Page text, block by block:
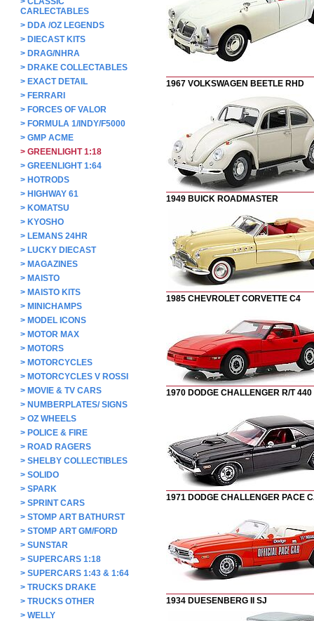
CARLECTABLES
> DDA /OZ LEGENDS
> DIECAST KITS
> DRAG/NHRA
> DRAKE COLLECTABLES
> EXACT DETAIL
> FERRARI
> FORCES OF VALOR
> FORMULA 1/INDY/F5000
> GMP ACME
> GREENLIGHT 1:18
> GREENLIGHT 1:64
> HOTRODS
> HIGHWAY 61
> KOMATSU
> KYOSHO
> LEMANS 24HR
> LUCKY DIECAST
> MAGAZINES
> MAISTO
> MAISTO KITS
> MINICHAMPS
> MODEL ICONS
> MOTOR MAX
> MOTORS
> MOTORCYCLES
> MOTORCYCLES V ROSSI
> MOVIE & TV CARS
> NUMBERPLATES/ SIGNS
> OZ WHEELS
> POLICE & FIRE
> ROAD RAGERS
> SHELBY COLLECTIBLES
> SOLIDO
> SPARK
> SPRINT CARS
> STOMP ART BATHURST
> STOMP ART GM/FORD
> SUNSTAR
> SUPERCARS 1:18
> SUPERCARS 1:43 & 1:64
> TRUCKS DRAKE
> TRUCKS OTHER
> WELLY
1967 VOLKSWAGEN BEETLE RHD
1949 BUICK ROADMASTER
1985 CHEVROLET CORVETTE C4
1970 DODGE CHALLENGER R/T 440
1971 DODGE CHALLENGER PACE
1934 DUESENBERG II SJ